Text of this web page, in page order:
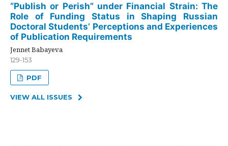
“Publish or Perish” under Financial Strain: The
Role of Funding Status in Shaping Russian
Doctoral Students’ Perceptions and Experiences
of Publication Requirements
Jennet Babayeva
129-153
PDF
VIEW ALL ISSUES